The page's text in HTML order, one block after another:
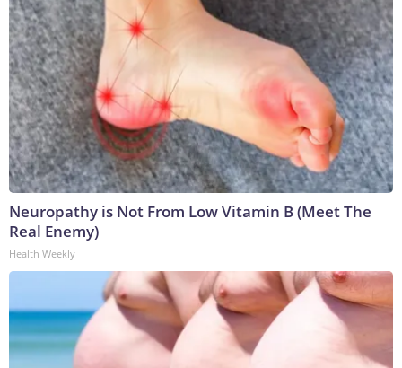
Neuropathy is Not From Low Vitamin B (Meet The
Real Enemy)
Health Weekly